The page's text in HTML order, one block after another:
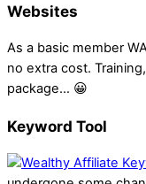
Websites
As a basic member
no extra cost.
package… 😀
Keyword Tool